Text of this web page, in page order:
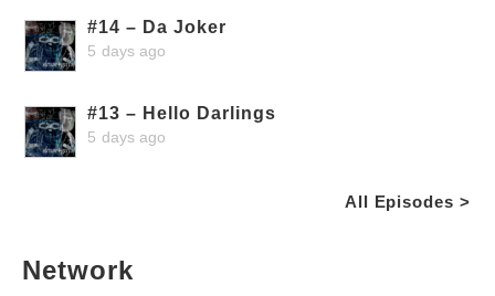
#14 – Da Joker
5 days ago
#13 – Hello Darlings
5 days ago
All Episodes >
Network